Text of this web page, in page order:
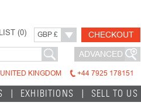
(0) GBP £ CHECKOUT
ADVANCED
UNITED KINGDOM +44 7925 178151
EXHIBITIONS SELL TO US